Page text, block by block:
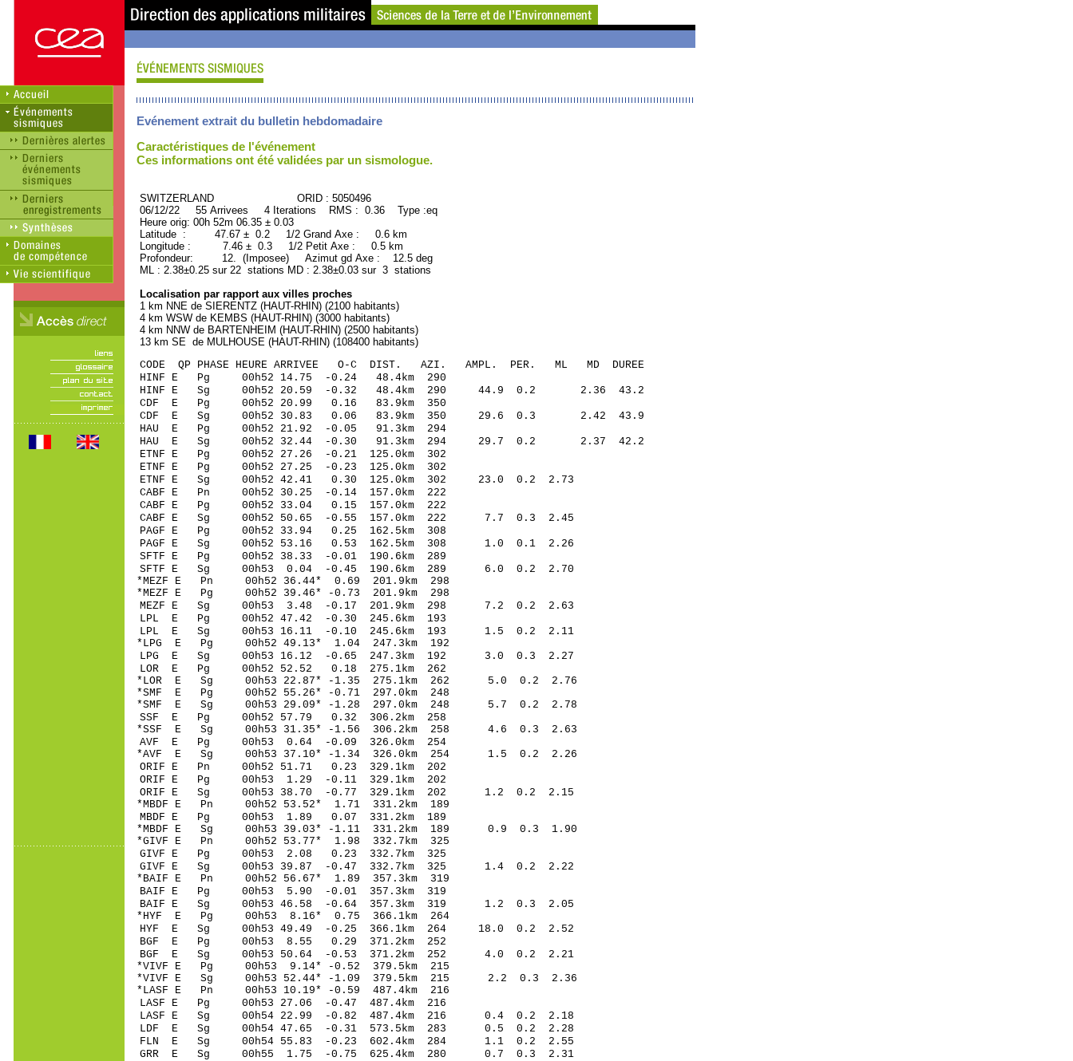
Evénement extrait du bulletin hebdomadaire
Caractéristiques de l'événement
Ces informations ont été validées par un sismologue.
SWITZERLAND ORID : 5050496
06/12/22 55 Arrivees 4 Iterations RMS : 0.36 Type :eq
Heure orig: 00h 52m 06.35 ± 0.03
Latitude : 47.67 ± 0.2 1/2 Grand Axe : 0.6 km
Longitude : 7.46 ± 0.3 1/2 Petit Axe : 0.5 km
Profondeur: 12. (Imposee) Azimut gd Axe : 12.5 deg
ML : 2.38±0.25 sur 22 stations MD : 2.38±0.03 sur 3 stations
Localisation par rapport aux villes proches
1 km NNE de SIERENTZ (HAUT-RHIN) (2100 habitants)
4 km WSW de KEMBS (HAUT-RHIN) (3000 habitants)
4 km NNW de BARTENHEIM (HAUT-RHIN) (2500 habitants)
13 km SE de MULHOUSE (HAUT-RHIN) (108400 habitants)
CODE QP PHASE HEURE ARRIVEE O-C DIST. AZI. AMPL. PER. ML MD DUREE
HINF E Pg 00h52 14.75 -0.24 48.4km 290
HINF E Sg 00h52 20.59 -0.32 48.4km 290 44.9 0.2 2.36 43.2
CDF E Pg 00h52 20.99 0.16 83.9km 350
CDF E Sg 00h52 30.83 0.06 83.9km 350 29.6 0.3 2.42 43.9
HAU E Pg 00h52 21.92 -0.05 91.3km 294
HAU E Sg 00h52 32.44 -0.30 91.3km 294 29.7 0.2 2.37 42.2
ETNF E Pg 00h52 27.26 -0.21 125.0km 302
ETNF E Pg 00h52 27.25 -0.23 125.0km 302
ETNF E Sg 00h52 42.41 0.30 125.0km 302 23.0 0.2 2.73
CABF E Pn 00h52 30.25 -0.14 157.0km 222
CABF E Pg 00h52 33.04 0.15 157.0km 222
CABF E Sg 00h52 50.65 -0.55 157.0km 222 7.7 0.3 2.45
PAGF E Pg 00h52 33.94 0.25 162.5km 308
PAGF E Sg 00h52 53.16 0.53 162.5km 308 1.0 0.1 2.26
SFTF E Pg 00h52 38.33 -0.01 190.6km 289
SFTF E Sg 00h53 0.04 -0.45 190.6km 289 6.0 0.2 2.70
*MEZF E Pn 00h52 36.44* 0.69 201.9km 298
*MEZF E Pg 00h52 39.46* -0.73 201.9km 298
MEZF E Sg 00h53 3.48 -0.17 201.9km 298 7.2 0.2 2.63
LPL E Pg 00h52 47.42 -0.30 245.6km 193
LPL E Sg 00h53 16.11 -0.10 245.6km 193 1.5 0.2 2.11
*LPG E Pg 00h52 49.13* 1.04 247.3km 192
LPG E Sg 00h53 16.12 -0.65 247.3km 192 3.0 0.3 2.27
LOR E Pg 00h52 52.52 0.18 275.1km 262
*LOR E Sg 00h53 22.87* -1.35 275.1km 262 5.0 0.2 2.76
*SMF E Pg 00h52 55.26* -0.71 297.0km 248
*SMF E Sg 00h53 29.09* -1.28 297.0km 248 5.7 0.2 2.78
SSF E Pg 00h52 57.79 0.32 306.2km 258
*SSF E Sg 00h53 31.35* -1.56 306.2km 258 4.6 0.3 2.63
AVF E Pg 00h53 0.64 -0.09 326.0km 254
*AVF E Sg 00h53 37.10* -1.34 326.0km 254 1.5 0.2 2.26
ORIF E Pn 00h52 51.71 0.23 329.1km 202
ORIF E Pg 00h53 1.29 -0.11 329.1km 202
ORIF E Sg 00h53 38.70 -0.77 329.1km 202 1.2 0.2 2.15
*MBDF E Pn 00h52 53.52* 1.71 331.2km 189
MBDF E Pg 00h53 1.89 0.07 331.2km 189
*MBDF E Sg 00h53 39.03* -1.11 331.2km 189 0.9 0.3 1.90
*GIVF E Pn 00h52 53.77* 1.98 332.7km 325
GIVF E Pg 00h53 2.08 0.23 332.7km 325
GIVF E Sg 00h53 39.87 -0.47 332.7km 325 1.4 0.2 2.22
*BAIF E Pn 00h52 56.67* 1.89 357.3km 319
BAIF E Pg 00h53 5.90 -0.01 357.3km 319
BAIF E Sg 00h53 46.58 -0.64 357.3km 319 1.2 0.3 2.05
*HYF E Pg 00h53 8.16* 0.75 366.1km 264
HYF E Sg 00h53 49.49 -0.25 366.1km 264 18.0 0.2 2.52
BGF E Pg 00h53 8.55 0.29 371.2km 252
BGF E Sg 00h53 50.64 -0.53 371.2km 252 4.0 0.2 2.21
*VIVF E Pg 00h53 9.14* -0.52 379.5km 215
*VIVF E Sg 00h53 52.44* -1.09 379.5km 215 2.2 0.3 2.36
*LASF E Pn 00h53 10.19* -0.59 487.4km 216
LASF E Pg 00h53 27.06 -0.47 487.4km 216
LASF E Sg 00h54 22.99 -0.82 487.4km 216 0.4 0.2 2.18
LDF E Sg 00h54 47.65 -0.31 573.5km 283 0.5 0.2 2.28
FLN E Sg 00h54 55.83 -0.23 602.4km 284 1.1 0.2 2.55
GRR E Sg 00h55 1.75 -0.75 625.4km 280 0.7 0.3 2.31